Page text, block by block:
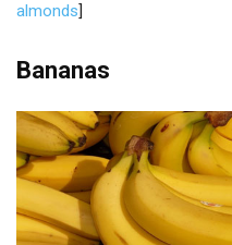
almonds]
Bananas